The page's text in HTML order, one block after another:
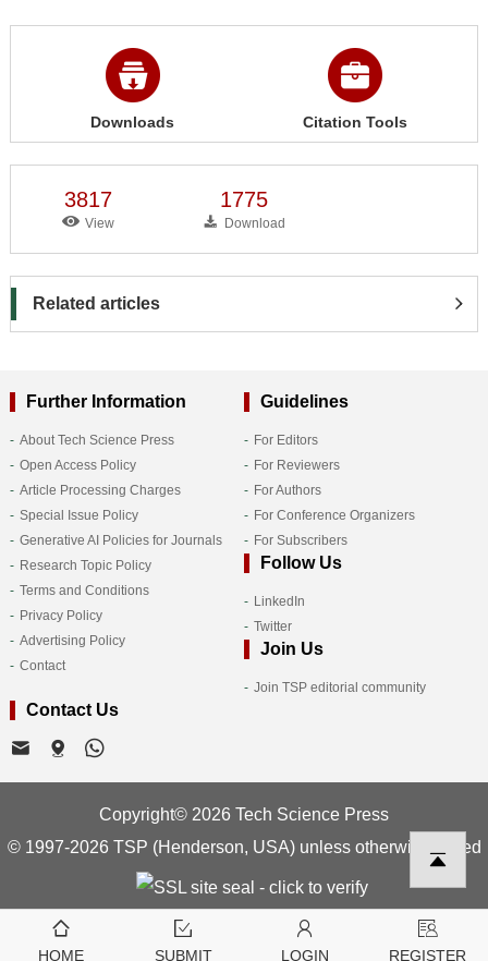
Downloads Citation Tools
3817
View
1775
Download
Related articles
Further Information
About Tech Science Press
Open Access Policy
Article Processing Charges
Special Issue Policy
Generative AI Policies for Journals
Research Topic Policy
Terms and Conditions
Privacy Policy
Advertising Policy
Contact
Guidelines
For Editors
For Reviewers
For Authors
For Conference Organizers
For Subscribers
Follow Us
LinkedIn
Twitter
Join Us
Join TSP editorial community
Contact Us
Copyright© 2026 Tech Science Press
© 1997-2026 TSP (Henderson, USA) unless otherwise stated
HOME SUBMIT LOGIN REGISTER